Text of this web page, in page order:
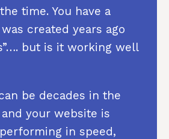
time. You have a
created years ago
but is it working well
be decades in the
your website is
in speed,